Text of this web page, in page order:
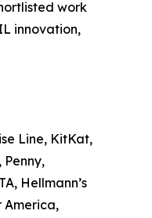
work
innovation,
Line, KitKat,
Hellmann’s
America,